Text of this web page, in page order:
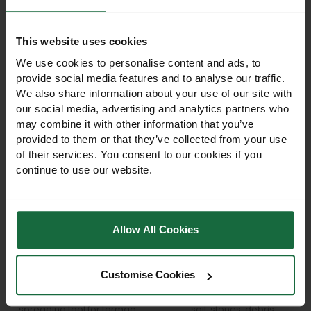
This website uses cookies
We use cookies to personalise content and ads, to
provide social media features and to analyse our traffic.
We also share information about your use of our site with
our social media, advertising and analytics partners who
may combine it with other information that you’ve
provided to them or that they’ve collected from your use
of their services. You consent to our cookies if you
continue to use our website.
Allow All Cookies
Customise Cookies
Bulldog Premier Alloy
Kit
Bulldog Premier Alloy
Heavy-duty levelling and
Bulldog Premier 12-
Wooden Handle
Bulldog Premier 12-tooth
garden rake with 60"
wooden handle. Ideal for